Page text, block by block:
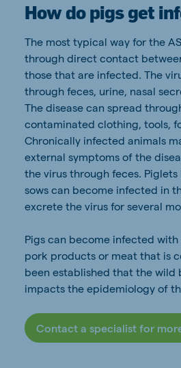
How do pigs get
The most typical way for the
through direct contact
those that are infected. The
through feces, urine, nasal
The disease can spread
contaminated clothing, tools,
Chronically infected animals
external symptoms of the
the virus through feces.
sows can become infected in
excrete the virus for several
Pigs can become infected with
pork products or meat that is
been established that the wild
impacts the epidemiology of
Contact a specialist for